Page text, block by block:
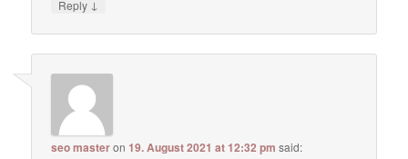
Reply ↓
seo masteron19. August 2021 at 12:32 pm said: